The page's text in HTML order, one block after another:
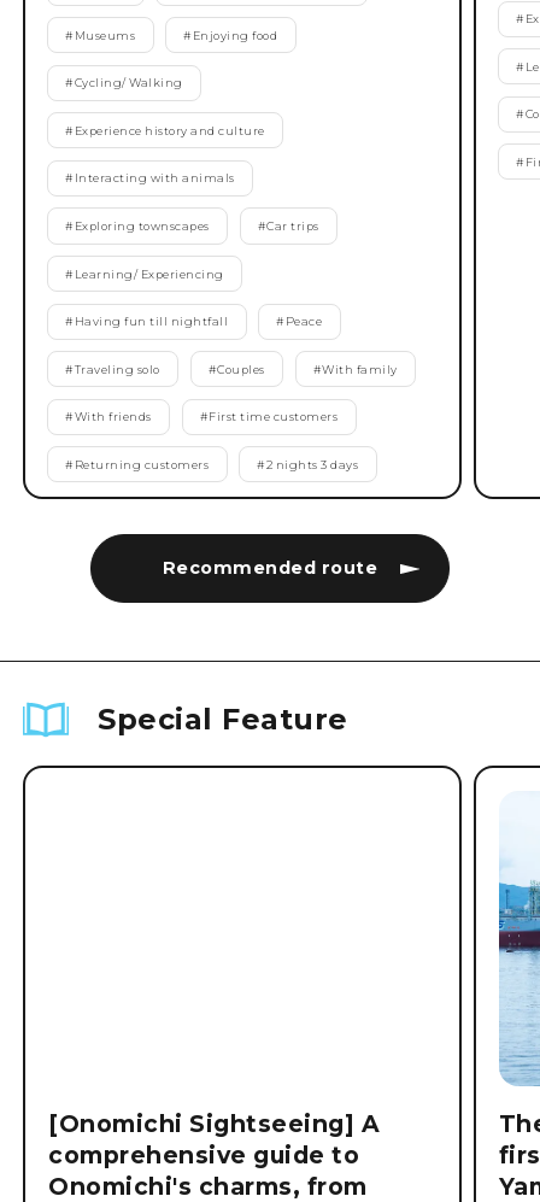
Recommended route
# Museums # Enjoying food
#Cycling/ Walking
# Experience history and culture
# Interacting with animals
# Exploring townscapes #Car trips
# Learning/ Experiencing
# Having fun till nightfall # Peace
#Traveling solo #Couples #With family
#With friends #First time customers
# Returning customers #2 nights 3 days
#
#
#
#
Special Feature
[Onomichi Sightseeing] A
comprehensive guide to
Onomichi's charms, from